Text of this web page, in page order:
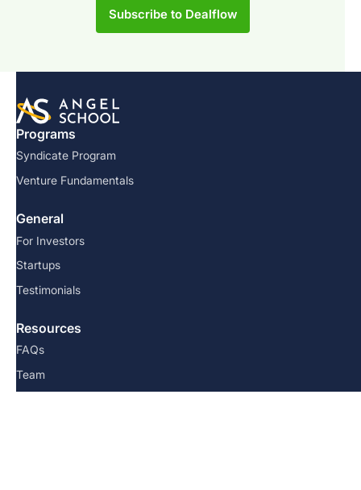
Subscribe to Dealflow
Programs
Syndicate Program
Venture Fundamentals
General
For Investors
Startups
Testimonials
Resources
FAQs
Team